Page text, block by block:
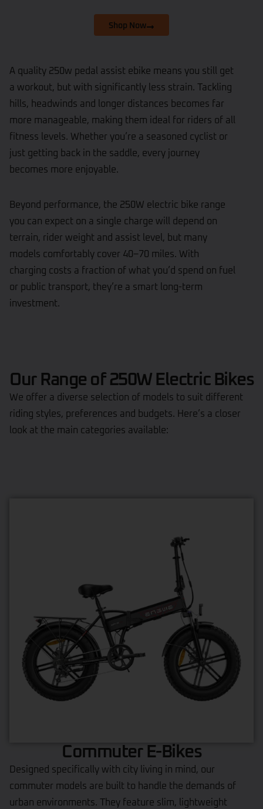
Shop Now
A quality 250w pedal assist ebike means you still get
a workout, but with significantly less strain. Tackling
hills, headwinds and longer distances becomes far
more manageable, making them ideal for riders of all
fitness levels. Whether you’re a seasoned cyclist or
just getting back in the saddle, every journey
becomes more enjoyable.
Beyond performance, the 250W electric bike range
you can expect on a single charge will depend on
terrain, rider weight and assist level, but many
models comfortably cover 40–70 miles. With
charging costs a fraction of what you’d spend on fuel
or public transport, they’re a smart long-term
investment.
Our Range of 250W Electric Bikes
We offer a diverse selection of models to suit different
riding styles, preferences and budgets. Here’s a closer
look at the main categories available:
Commuter E-Bikes
Designed specifically with city living in mind, our
commuter models are built to handle the demands of
urban environments. They feature slim, lightweight